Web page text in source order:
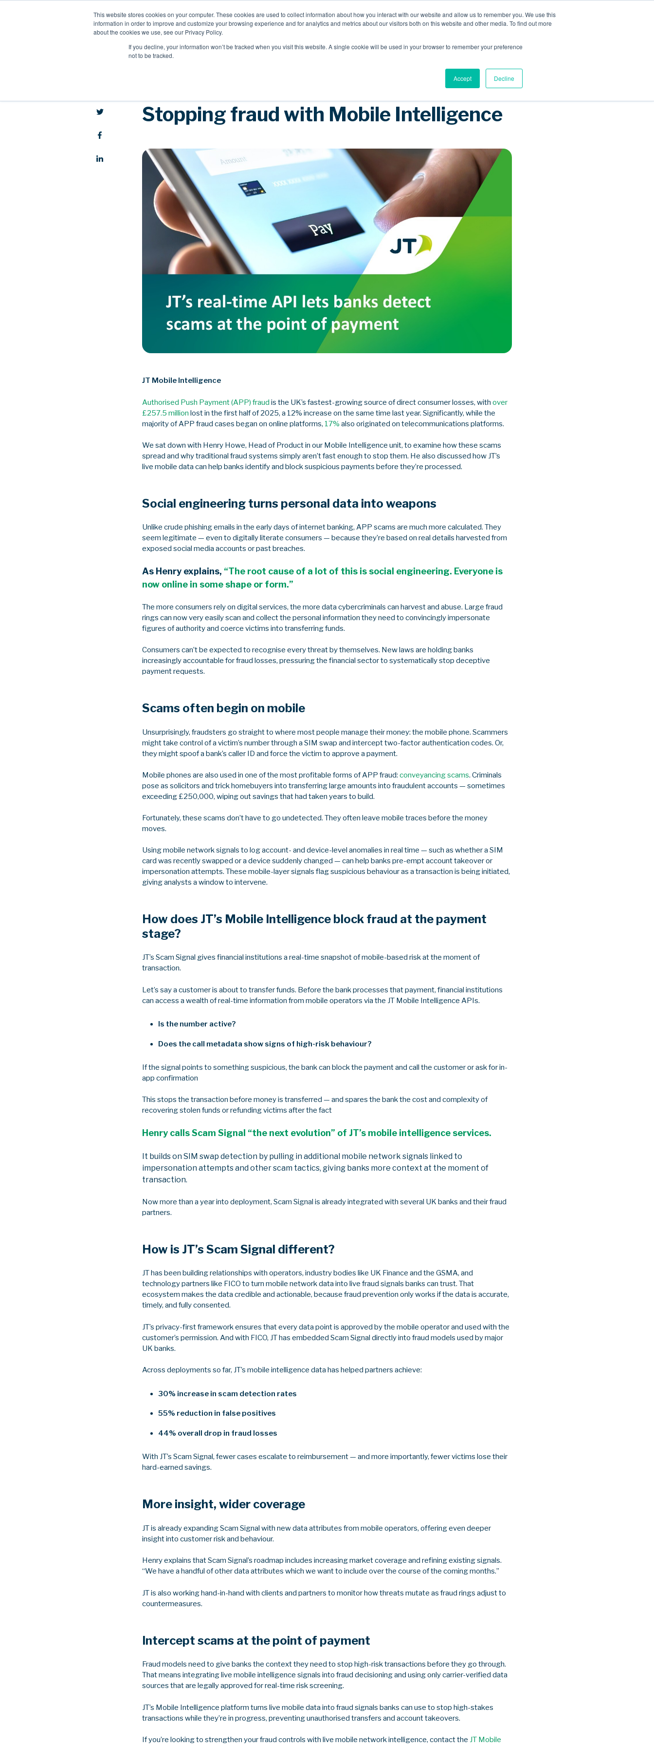
This website stores cookies on your computer. These cookies are used to collect information about how you interact with our website and allow us to remember you. We use this
information in order to improve and customize your browsing experience and for analytics and metrics about our visitors both on this website and other media. To find out more
about the cookies we use, see our Privacy Policy.
If you decline, your information won’t be tracked when you visit this website. A single cookie will be used in your browser to remember your preference
not to be tracked.
Accept Decline
Mobile Intelligence Messaging & NL Sponsored Roaming About us
Stopping fraud with Mobile Intelligence
JT Mobile Intelligence
Authorised Push Payment (APP) fraud is the UK’s fastest-growing source of direct consumer losses, with over
£257.5 million lost in the first half of 2025, a 12% increase on the same time last year. Significantly, while the
majority of APP fraud cases began on online platforms, 17% also originated on telecommunications platforms.
We sat down with Henry Howe, Head of Product in our Mobile Intelligence unit, to examine how these scams
spread and why traditional fraud systems simply aren’t fast enough to stop them. He also discussed how JT’s
live mobile data can help banks identify and block suspicious payments before they’re processed.
Social engineering turns personal data into weapons
Unlike crude phishing emails in the early days of internet banking, APP scams are much more calculated. They
seem legitimate — even to digitally literate consumers — because they’re based on real details harvested from
exposed social media accounts or past breaches.
As Henry explains, “The root cause of a lot of this is social engineering. Everyone is
now online in some shape or form.”
The more consumers rely on digital services, the more data cybercriminals can harvest and abuse. Large fraud
rings can now very easily scan and collect the personal information they need to convincingly impersonate
figures of authority and coerce victims into transferring funds.
Consumers can’t be expected to recognise every threat by themselves. New laws are holding banks
increasingly accountable for fraud losses, pressuring the financial sector to systematically stop deceptive
payment requests.
Scams often begin on mobile
Unsurprisingly, fraudsters go straight to where most people manage their money: the mobile phone. Scammers
might take control of a victim’s number through a SIM swap and intercept two-factor authentication codes. Or,
they might spoof a bank’s caller ID and force the victim to approve a payment.
Mobile phones are also used in one of the most profitable forms of APP fraud: conveyancing scams. Criminals
pose as solicitors and trick homebuyers into transferring large amounts into fraudulent accounts — sometimes
exceeding £250,000, wiping out savings that had taken years to build.
Fortunately, these scams don’t have to go undetected. They often leave mobile traces before the money
moves.
Using mobile network signals to log account- and device-level anomalies in real time — such as whether a SIM
card was recently swapped or a device suddenly changed — can help banks pre-empt account takeover or
impersonation attempts. These mobile-layer signals flag suspicious behaviour as a transaction is being initiated,
giving analysts a window to intervene.
How does JT’s Mobile Intelligence block fraud at the payment
stage?
JT’s Scam Signal gives financial institutions a real-time snapshot of mobile-based risk at the moment of
transaction.
Let’s say a customer is about to transfer funds. Before the bank processes that payment, financial institutions
can access a wealth of real-time information from mobile operators via the JT Mobile Intelligence APIs.
Is the number active?
Does the call metadata show signs of high-risk behaviour?
If the signal points to something suspicious, the bank can block the payment and call the customer or ask for in-
app confirmation
This stops the transaction before money is transferred — and spares the bank the cost and complexity of
recovering stolen funds or refunding victims after the fact
Henry calls Scam Signal “the next evolution” of JT’s mobile intelligence services.
It builds on SIM swap detection by pulling in additional mobile network signals linked to
impersonation attempts and other scam tactics, giving banks more context at the moment of
transaction.
Now more than a year into deployment, Scam Signal is already integrated with several UK banks and their fraud
partners.
How is JT’s Scam Signal different?
JT has been building relationships with operators, industry bodies like UK Finance and the GSMA, and
technology partners like FICO to turn mobile network data into live fraud signals banks can trust. That
ecosystem makes the data credible and actionable, because fraud prevention only works if the data is accurate,
timely, and fully consented.
JT’s privacy-first framework ensures that every data point is approved by the mobile operator and used with the
customer’s permission. And with FICO, JT has embedded Scam Signal directly into fraud models used by major
UK banks.
Across deployments so far, JT’s mobile intelligence data has helped partners achieve:
30% increase in scam detection rates
55% reduction in false positives
44% overall drop in fraud losses
With JT’s Scam Signal, fewer cases escalate to reimbursement — and more importantly, fewer victims lose their
hard-earned savings.
More insight, wider coverage
JT is already expanding Scam Signal with new data attributes from mobile operators, offering even deeper
insight into customer risk and behaviour.
Henry explains that Scam Signal’s roadmap includes increasing market coverage and refining existing signals.
“We have a handful of other data attributes which we want to include over the course of the coming months.”
JT is also working hand-in-hand with clients and partners to monitor how threats mutate as fraud rings adjust to
countermeasures.
Intercept scams at the point of payment
Fraud models need to give banks the context they need to stop high-risk transactions before they go through.
That means integrating live mobile intelligence signals into fraud decisioning and using only carrier-verified data
sources that are legally approved for real-time risk screening.
JT’s Mobile Intelligence platform turns live mobile data into fraud signals banks can use to stop high-stakes
transactions while they’re in progress, preventing unauthorised transfers and account takeovers.
If you’re looking to strengthen your fraud controls with live mobile network intelligence, contact the JT Mobile